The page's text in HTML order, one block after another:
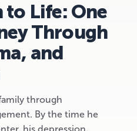
to Life: One
Through
and
through
By the time he